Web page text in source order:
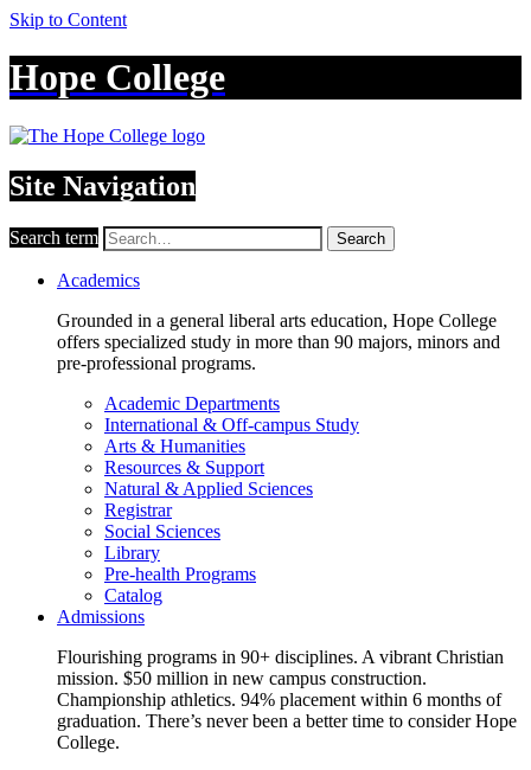
Skip to Content
Hope College
Site Navigation
Search term Search
Academics
Grounded in a general liberal arts education, Hope College
offers specialized study in more than 90 majors, minors and
pre-professional programs.
Academic Departments
International & Off-campus Study
Arts & Humanities
Resources & Support
Natural & Applied Sciences
Registrar
Social Sciences
Library
Pre-health Programs
Catalog
Admissions
Flourishing programs in 90+ disciplines. A vibrant Christian
mission. $50 million in new campus construction.
Championship athletics. 94% placement within 6 months of
graduation. There’s never been a better time to consider Hope
College.